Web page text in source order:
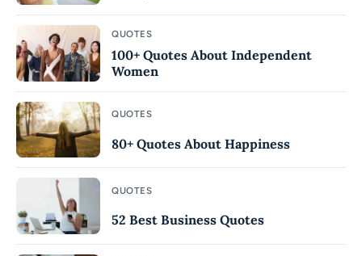
QUOTES
100+ Quotes About Independent
Women
QUOTES
80+ Quotes About Happiness
QUOTES
52 Best Business Quotes